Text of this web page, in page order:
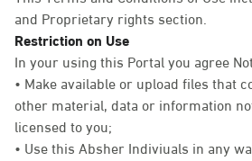
and Proprietary rights section.
Restriction on Use
In your using this Portal you agree
• Make available or upload files that
other material, data or information
licensed to you;
• Use this Absher Indiviuals in any